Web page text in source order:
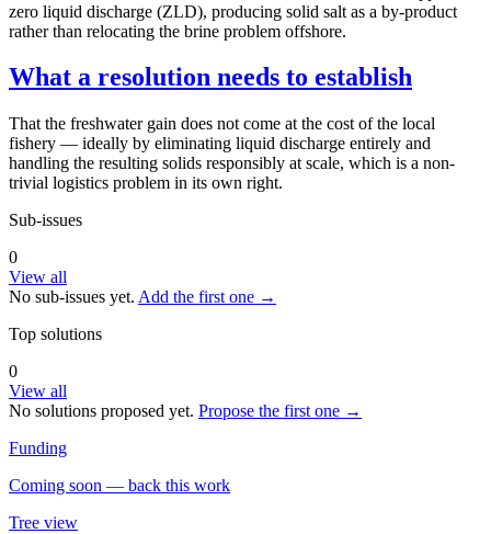
zero liquid discharge (ZLD), producing solid salt as a by-product
rather than relocating the brine problem offshore.
What a resolution needs to establish
That the freshwater gain does not come at the cost of the local
fishery — ideally by eliminating liquid discharge entirely and
handling the resulting solids responsibly at scale, which is a non-
trivial logistics problem in its own right.
Sub-issues
0
View all
No sub-issues yet. Add the first one →
Top solutions
0
View all
No solutions proposed yet. Propose the first one →
Funding
Coming soon — back this work
Tree view